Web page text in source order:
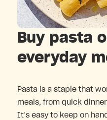
Buy pasta
everyday
Pasta is a staple that
meals, from quick
It’s easy to keep on